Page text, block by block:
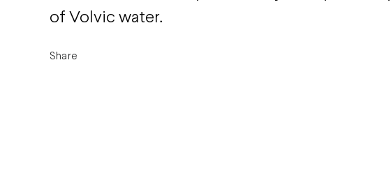
of Volvic water.
Share